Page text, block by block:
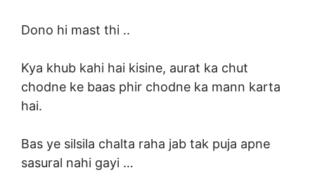
Dono hi mast thi ..
Kya khub kahi hai kisine, aurat ka chut
chodne ke baas phir chodne ka mann karta
hai.
Bas ye silsila chalta raha jab tak puja apne
sasural nahi gayi …